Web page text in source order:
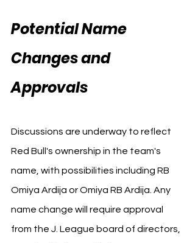
Potential Name
Changes and
Approvals
Discussions are underway to reflect
Red Bull's ownership in the team's
name, with possibilities including RB
Omiya Ardija or Omiya RB Ardija. Any
name change will require approval
from the J. League board of directors,